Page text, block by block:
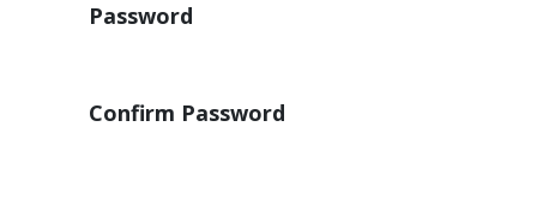
Password
Confirm Password